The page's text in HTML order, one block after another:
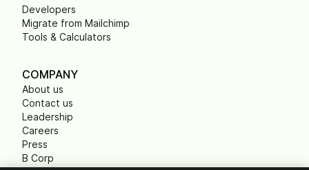
Developers
Migrate from Mailchimp
Tools & Calculators
COMPANY
About us
Contact us
Leadership
Careers
Press
B Corp